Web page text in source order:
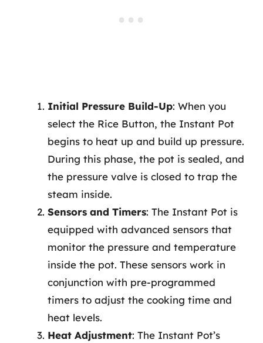
Initial Pressure Build-Up: When you
select the Rice Button, the Instant Pot
begins to heat up and build up pressure.
During this phase, the pot is sealed, and
the pressure valve is closed to trap the
steam inside.
Sensors and Timers: The Instant Pot is
equipped with advanced sensors that
monitor the pressure and temperature
inside the pot. These sensors work in
conjunction with pre-programmed
timers to adjust the cooking time and
heat levels.
Heat Adjustment: The Instant Pot’s